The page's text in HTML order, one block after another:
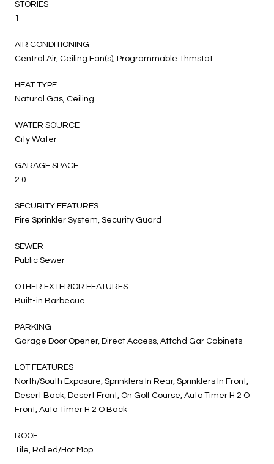
STORIES
1
AIR CONDITIONING
Central Air, Ceiling Fan(s), Programmable Thmstat
HEAT TYPE
Natural Gas, Ceiling
WATER SOURCE
City Water
GARAGE SPACE
2.0
SECURITY FEATURES
Fire Sprinkler System, Security Guard
SEWER
Public Sewer
OTHER EXTERIOR FEATURES
Built-in Barbecue
PARKING
Garage Door Opener, Direct Access, Attchd Gar Cabinets
LOT FEATURES
North/South Exposure, Sprinklers In Rear, Sprinklers In Front,
Desert Back, Desert Front, On Golf Course, Auto Timer H 2 O
Front, Auto Timer H 2 O Back
ROOF
Tile, Rolled/Hot Mop